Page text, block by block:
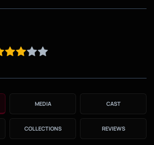
MEDIA CAST
COLLECTIONS REVIEWS